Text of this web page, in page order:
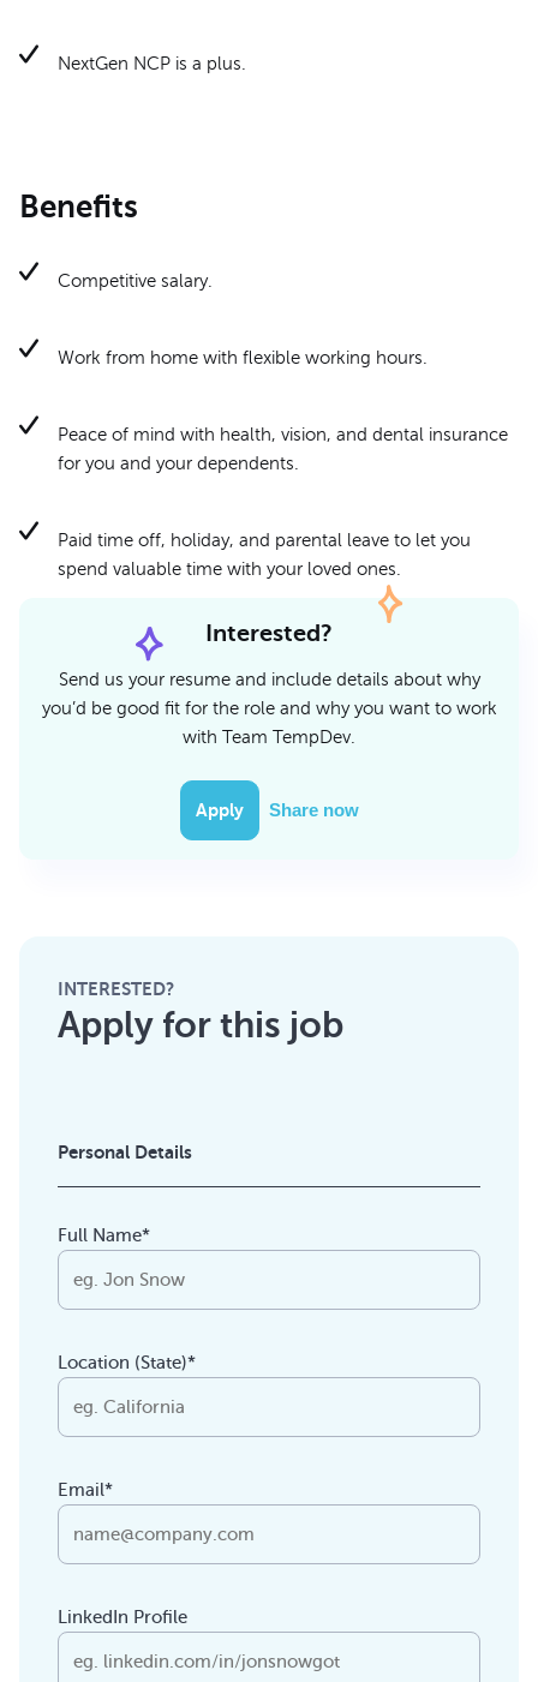
NextGen NCP is a plus.
Benefits
Competitive salary.
Work from home with flexible working hours.
Peace of mind with health, vision, and dental insurance
for you and your dependents.
Paid time off, holiday, and parental leave to let you
spend valuable time with your loved ones.
Interested?
Send us your resume and include details about why
you’d be good fit for the role and why you want to work
with Team TempDev.
Apply Share now
INTERESTED?
Apply for this job
Personal Details
Full Name*
Location (State)*
Email*
LinkedIn Profile